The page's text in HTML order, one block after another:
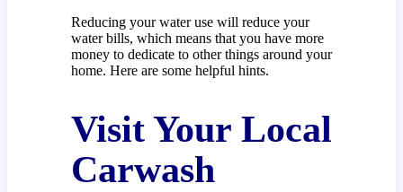
Reducing your water use will reduce your
water bills, which means that you have more
money to dedicate to other things around your
home. Here are some helpful hints.
Visit Your Local
Carwash